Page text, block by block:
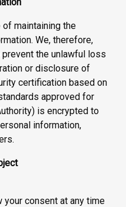
maintaining the
We, therefore,
the unlawful loss
or disclosure of
certification based on
approved for
is encrypted to
information,
your consent at any time